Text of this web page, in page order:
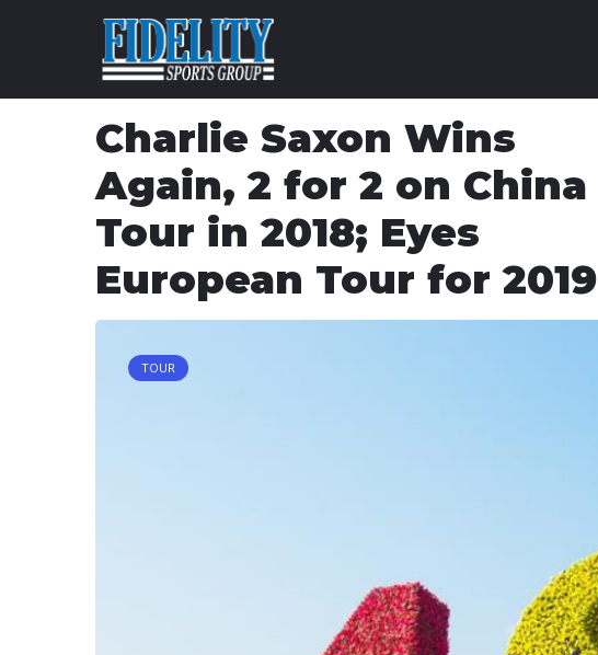
Charlie Saxon Wins
Again, 2 for 2 on China
Tour in 2018; Eyes
European Tour for 2019
TOUR